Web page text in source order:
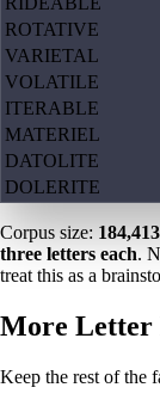
ROTATIVE
VARIETAL
VOLATILE
ITERABLE
MATERIEL
DATOLITE
DOLERITE
Corpus size: 184,413
three letters each.
treat this as a
More Letter
Keep the rest of the